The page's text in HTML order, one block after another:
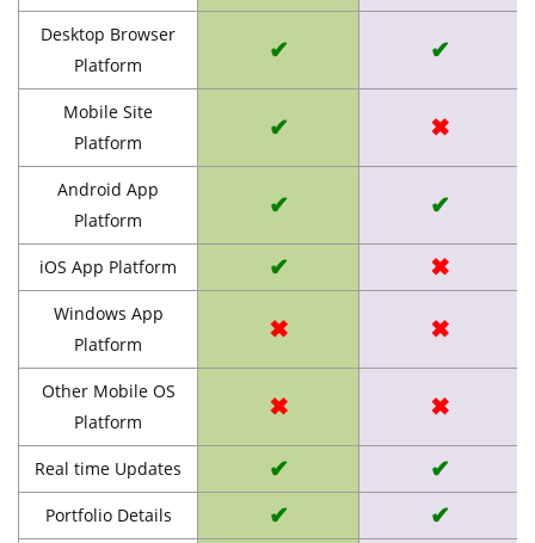
Desktop Browser
Platform
✔ ✔
Mobile Site
Platform
✔ ✖
Android App
Platform
✔ ✔
iOS App Platform ✔ ✖
Windows App
Platform
✖ ✖
Other Mobile OS
Platform
✖ ✖
Real time Updates ✔ ✔
Portfolio Details ✔ ✔